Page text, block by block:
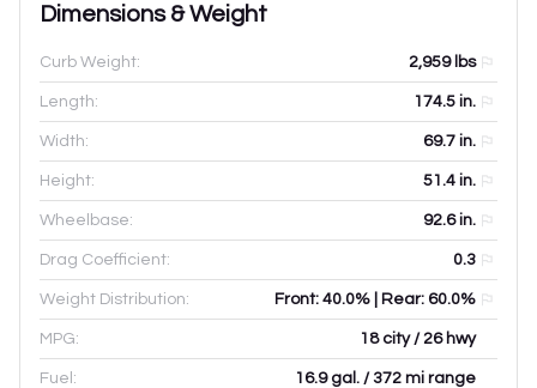
Dimensions & Weight
Curb Weight: 2,959lbs
Length: 174.5 in.
Width: 69.7 in.
Height: 51.4 in.
Wheelbase: 92.6in.
Drag Coefficient: 0.3
Weight Distribution: Front: 40.0% | Rear: 60.0%
MPG: 18 city / 26 hwy
Fuel: 16.9 gal. / 372 mi range